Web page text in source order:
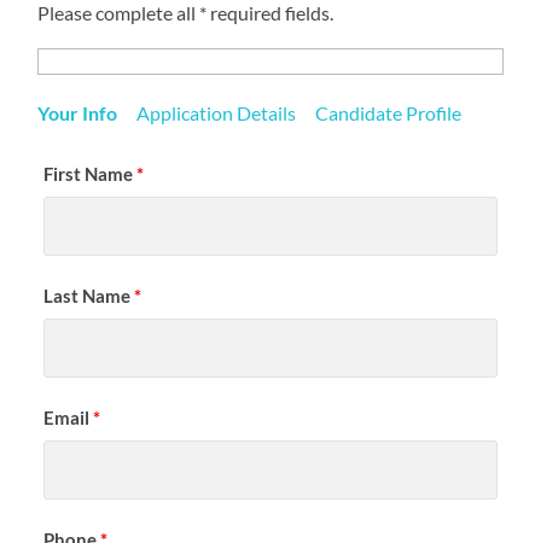
Please complete all * required fields.
Your Info Application Details Candidate Profile
First Name*
Last Name*
Email*